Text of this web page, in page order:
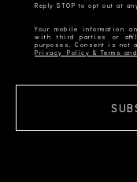
Your mobile information
with third parties or
Privacy Policy & Terms